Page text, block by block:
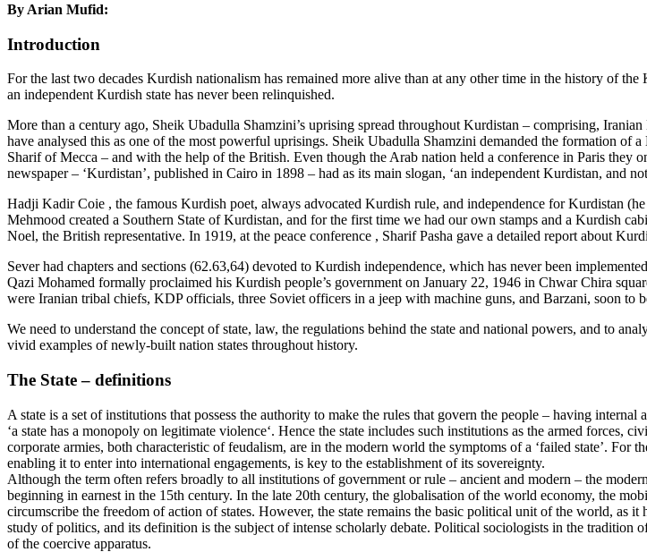
By Arian Mufid:
Introduction
For the last two decades Kurdish nationalism has remained more alive than at any other time in the history of
an independent Kurdish state has never been relinquished.
More than a century ago, Sheik Ubadulla Shamzini’s uprising spread throughout Kurdistan – comprising,
have analysed this as one of the most powerful uprisings. Sheik Ubadulla Shamzini demanded the formation of
Sharif of Mecca – and with the help of the British. Even though the Arab nation held a conference in Paris they
newspaper – ‘Kurdistan’, published in Cairo in 1898 – had as its main slogan, ‘an independent Kurdistan, and
Hadji Kadir Coie , the famous Kurdish poet, always advocated Kurdish rule, and independence for Kurdistan
Mehmood created a Southern State of Kurdistan, and for the first time we had our own stamps and a Kurdish
Noel, the British representative. In 1919, at the peace conference , Sharif Pasha gave a detailed report about
Sever had chapters and sections (62.63,64) devoted to Kurdish independence, which has never been
Qazi Mohamed formally proclaimed his Kurdish people’s government on January 22, 1946 in Chwar Chira
were Iranian tribal chiefs, KDP officials, three Soviet officers in a jeep with machine guns, and Barzani, soon to
We need to understand the concept of state, law, the regulations behind the state and national powers, and to
vivid examples of newly-built nation states throughout history.
The State – definitions
A state is a set of institutions that possess the authority to make the rules that govern the people – having
‘a state has a monopoly on legitimate violence‘. Hence the state includes such institutions as the armed forces,
corporate armies, both characteristic of feudalism, are in the modern world the symptoms of a ‘failed state’. For
enabling it to enter into international engagements, is key to the establishment of its sovereignty.
Although the term often refers broadly to all institutions of government or rule – ancient and modern – the
beginning in earnest in the 15th century. In the late 20th century, the globalisation of the world economy, the
circumscribe the freedom of action of states. However, the state remains the basic political unit of the world, as
study of politics, and its definition is the subject of intense scholarly debate. Political sociologists in the
of the coercive apparatus.